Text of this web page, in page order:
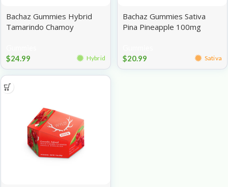
Bachaz Gummies Hybrid
Tamarindo Chamoy
$24.99 Hybrid
Bachaz Gummies Sativa
Pina Pineapple 100mg
$20.99 Sativa